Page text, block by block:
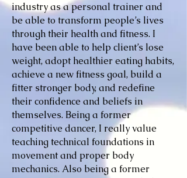
industry as a personal trainer and
be able to transform people’s lives
through their health and fitness. I
have been able to help client’s lose
weight, adopt healthier eating habits,
achieve a new fitness goal, build a
fitter stronger body, and redefine
their confidence and beliefs in
themselves. Being a former
competitive dancer, I really value
teaching technical foundations in
movement and proper body
mechanics. Also being a former